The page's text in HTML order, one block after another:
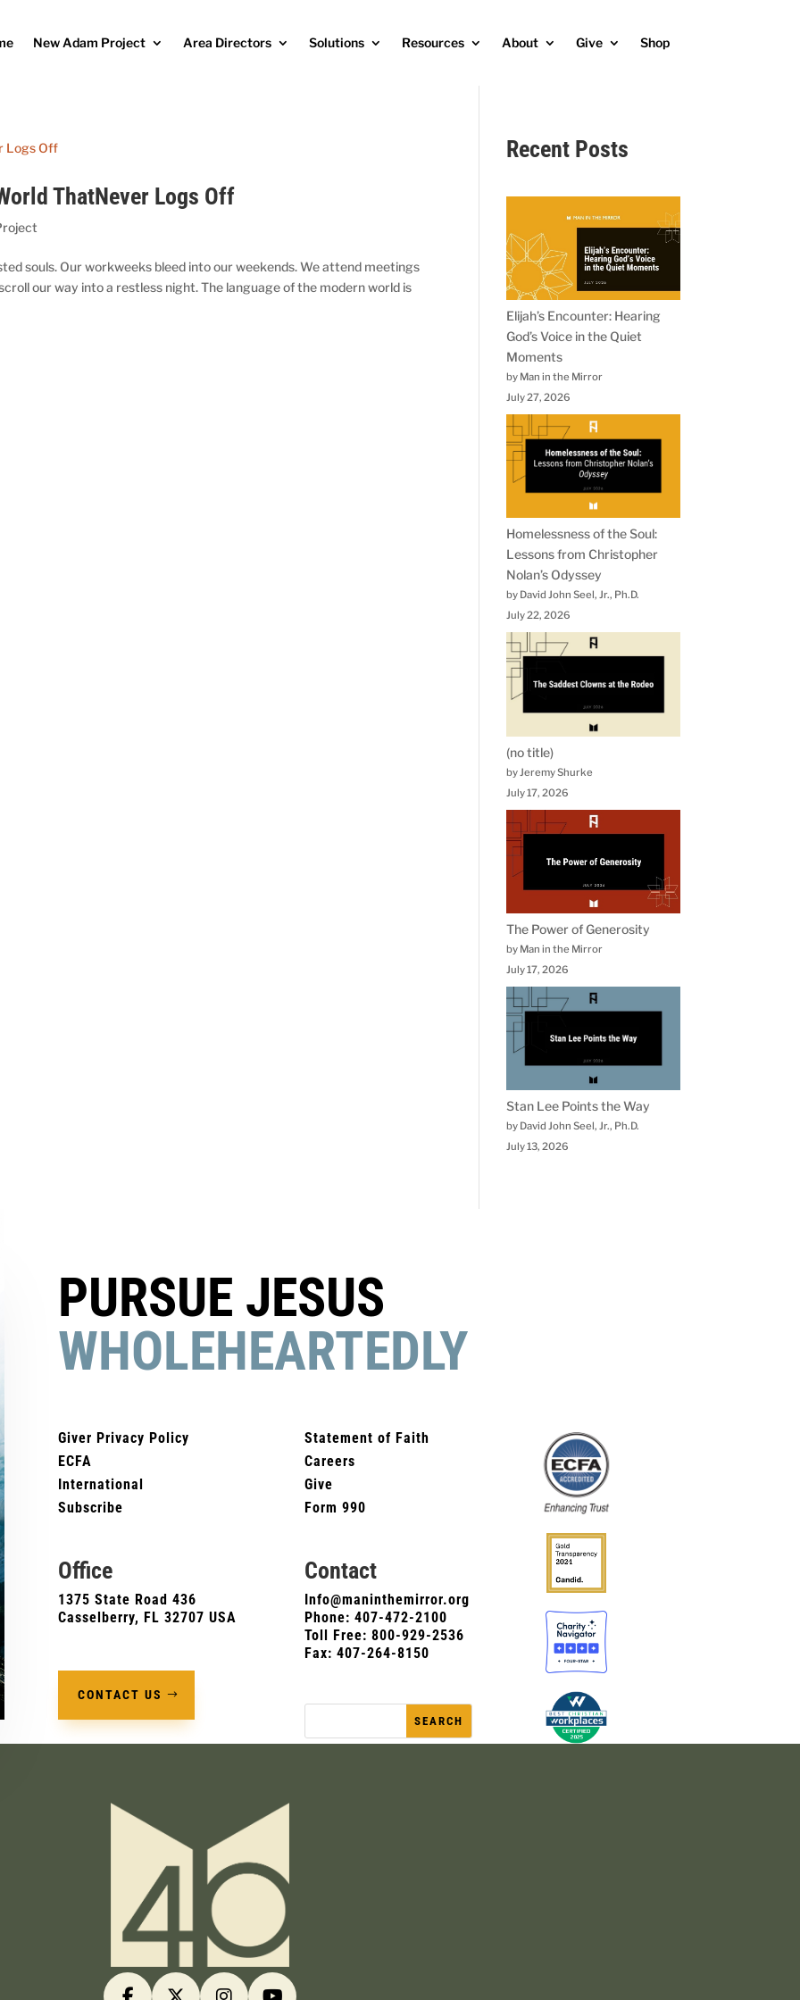
New Adam Project Area Directors Solutions Resources About Give Shop
ThatNever Logs Off
souls. Our workweeks bleed into our weekends. We attend meetings
our way into a restless night. The language of the modern world is
Recent Posts
Elijah’s Encounter: Hearing
God’s Voice in the Quiet
Moments
by Man in the Mirror
July 27, 2026
Homelessness of the Soul:
Lessons from Christopher
Nolan’s Odyssey
by David John Seel, Jr., Ph.D.
July 22, 2026
(no title)
by Jeremy Shurke
July 17, 2026
The Power of Generosity
by Man in the Mirror
July 17, 2026
Stan Lee Points the Way
by David John Seel, Jr., Ph.D.
July 13, 2026
PURSUE JESUS
WHOLEHEARTEDLY
Giver Privacy Policy
ECFA
International
Subscribe
Office
1375 State Road 436
Casselberry, FL 32707 USA
CONTACT US
Statement of Faith
Careers
Give
Form 990
Contact
Info@maninthemirror.org
Phone: 407-472-2100
Toll Free: 800-929-2536
Fax: 407-264-8150